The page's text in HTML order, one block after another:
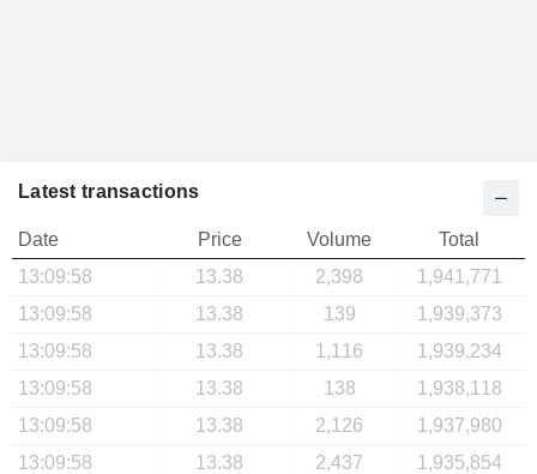
Latest transactions
Date Price Volume
Total
13:09:58
13.38 2,398
1,941,771
13:09:58
13.38 139
1,939,373
13:09:58
13.38 1,116
1,939,234
13:09:58
13.38 138
1,938,118
13:09:58
13.38 2,126
1,937,980
13:09:58
13.38 2,437
1,935,854